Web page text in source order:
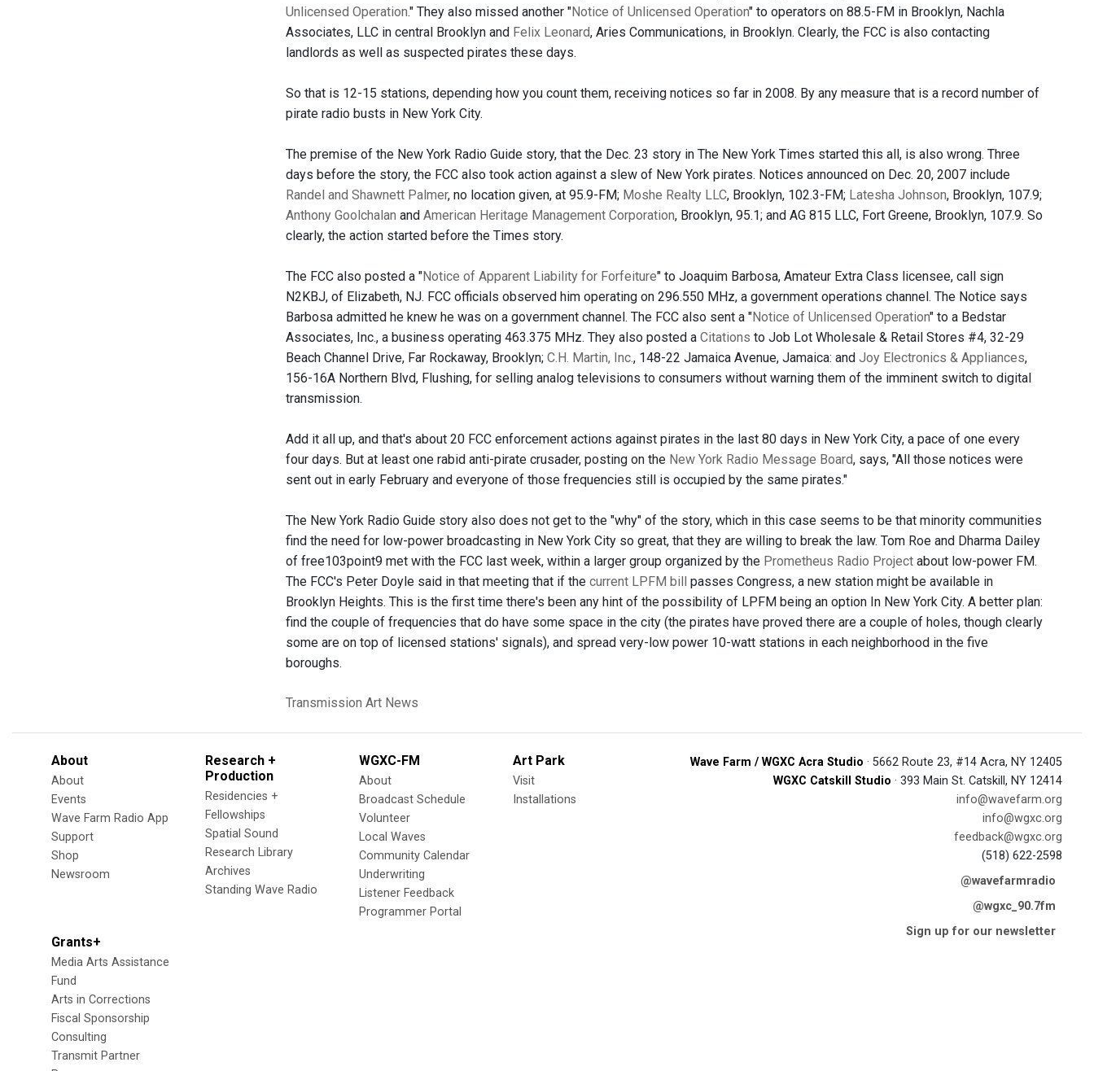
Unlicensed Operation." They also missed another "Notice of Unlicensed Operation" to operators on 88.5-FM in Brooklyn, Nachla
Associates, LLC in central Brooklyn and Felix Leonard, Aries Communications, in Brooklyn. Clearly, the FCC is also contacting
landlords as well as suspected pirates these days.
So that is 12-15 stations, depending how you count them, receiving notices so far in 2008. By any measure that is a record number of
pirate radio busts in New York City.
The premise of the New York Radio Guide story, that the Dec. 23 story in The New York Times started this all, is also wrong. Three
days before the story, the FCC also took action against a slew of New York pirates. Notices announced on Dec. 20, 2007 include
Randel and Shawnett Palmer, no location given, at 95.9-FM; Moshe Realty LLC, Brooklyn, 102.3-FM; Latesha Johnson, Brooklyn, 107.9;
Anthony Goolchalan and American Heritage Management Corporation, Brooklyn, 95.1; and AG 815 LLC, Fort Greene, Brooklyn, 107.9. So
clearly, the action started before the Times story.
The FCC also posted a "Notice of Apparent Liability for Forfeiture" to Joaquim Barbosa, Amateur Extra Class licensee, call sign
N2KBJ, of Elizabeth, NJ. FCC officials observed him operating on 296.550 MHz, a government operations channel. The Notice says
Barbosa admitted he knew he was on a government channel. The FCC also sent a "Notice of Unlicensed Operation" to a Bedstar
Associates, Inc., a business operating 463.375 MHz. They also posted a Citations to Job Lot Wholesale & Retail Stores #4, 32-29
Beach Channel Drive, Far Rockaway, Brooklyn; C.H. Martin, Inc., 148-22 Jamaica Avenue, Jamaica: and Joy Electronics & Appliances,
156-16A Northern Blvd, Flushing, for selling analog televisions to consumers without warning them of the imminent switch to digital
transmission.
Add it all up, and that's about 20 FCC enforcement actions against pirates in the last 80 days in New York City, a pace of one every
four days. But at least one rabid anti-pirate crusader, posting on the New York Radio Message Board, says, "All those notices were
sent out in early February and everyone of those frequencies still is occupied by the same pirates."
The New York Radio Guide story also does not get to the "why" of the story, which in this case seems to be that minority communities
find the need for low-power broadcasting in New York City so great, that they are willing to break the law. Tom Roe and Dharma Dailey
of free103point9 met with the FCC last week, within a larger group organized by the Prometheus Radio Project about low-power FM.
The FCC's Peter Doyle said in that meeting that if the current LPFM bill passes Congress, a new station might be available in
Brooklyn Heights. This is the first time there's been any hint of the possibility of LPFM being an option In New York City. A better plan:
find the couple of frequencies that do have some space in the city (the pirates have proved there are a couple of holes, though clearly
some are on top of licensed stations' signals), and spread very-low power 10-watt stations in each neighborhood in the five
boroughs.
Transmission Art News
About
About
Events
Wave Farm Radio App
Support
Shop
Newsroom
Research +
Production
Residencies +
Fellowships
Spatial Sound
Research Library
Archives
Standing Wave Radio
WGXC-FM
About
Broadcast Schedule
Volunteer
Local Waves
Community Calendar
Underwriting
Listener Feedback
Programmer Portal
Art Park
Visit
Installations
Grants+
Media Arts Assistance
Fund
Arts in Corrections
Fiscal Sponsorship
Consulting
Transmit Partner
Wave Farm / WGXC Acra Studio · 5662 Route 23, #14 Acra, NY 12405
WGXC Catskill Studio · 393 Main St. Catskill, NY 12414
info@wavefarm.org
info@wgxc.org
feedback@wgxc.org
(518) 622-2598
@wavefarmradio
@wgxc_90.7fm
Sign up for our newsletter